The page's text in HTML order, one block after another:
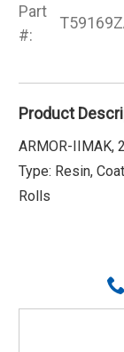
Part
#:
Product
ARMOR-IIMAK,
Type: Resin,
Rolls